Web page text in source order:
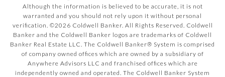
Although the information is believed to be accurate, it is not
warranted and you should not rely upon it without personal
verification. ©2026 Coldwell Banker. All Rights Reserved. Coldwell
Banker and the Coldwell Banker logos are trademarks of Coldwell
Banker Real Estate LLC. The Coldwell Banker® System is comprised
of company owned offices which are owned by a subsidiary of
Anywhere Advisors LLC and franchised offices which are
independently owned and operated. The Coldwell Banker System